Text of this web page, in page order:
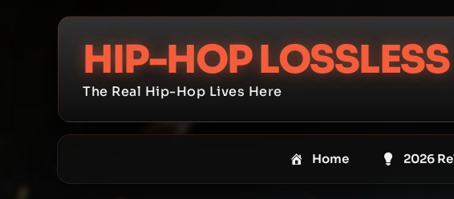
HIP-HOP LOSSLESS
The Real Hip-Hop Lives Here
Home 2026